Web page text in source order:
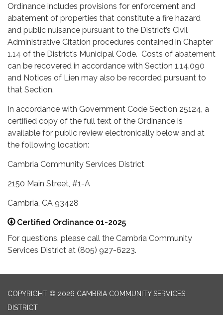
Ordinance includes provisions for enforcement and
abatement of properties that constitute a fire hazard
and public nuisance pursuant to the District’s Civil
Administrative Citation procedures contained in Chapter
1.14 of the District’s Municipal Code. Costs of abatement
can be recovered in accordance with Section 1.14.090
and Notices of Lien may also be recorded pursuant to
that Section.
In accordance with Government Code Section 25124, a
certified copy of the full text of the Ordinance is
available for public review electronically below and at
the following location:
Cambria Community Services District
2150 Main Street, #1-A
Cambria, CA 93428
Certified Ordinance 01-2025
For questions, please call the Cambria Community
Services District at (805) 927-6223.
COPYRIGHT © 2026 CAMBRIA COMMUNITY SERVICES
DISTRICT